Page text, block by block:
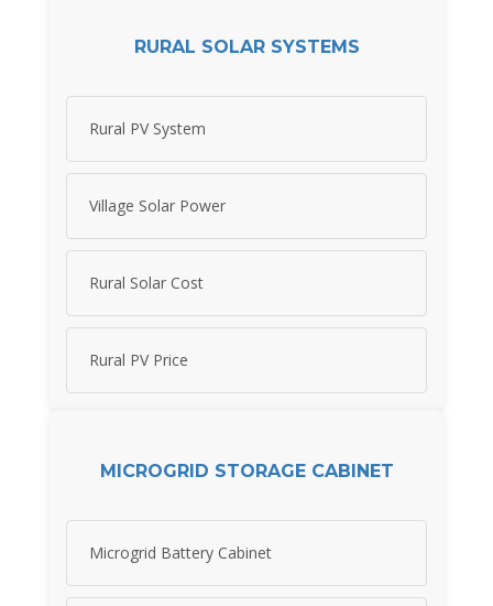
RURAL SOLAR SYSTEMS
Rural PV System
Village Solar Power
Rural Solar Cost
Rural PV Price
MICROGRID STORAGE CABINET
Microgrid Battery Cabinet